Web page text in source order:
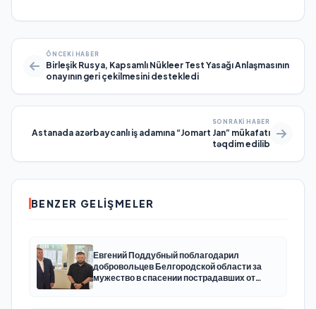
ÖNCEKI HABER
Birleşik Rusya, Kapsamlı Nükleer Test Yasağı Anlaşmasının
onayının geri çekilmesini destekledi
SONRAKI HABER
Astanada azərbaycanlı iş adamına “Jomart Jan” mükafatı
təqdim edilib
BENZER GELIŞMELER
Евгений Поддубный поблагодарил
добровольцев Белгородской области за
мужество в спасении пострадавших от